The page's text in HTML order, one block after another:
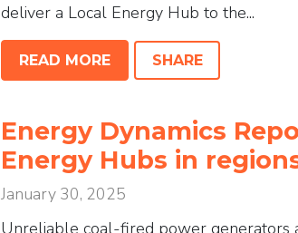
deliver a Local Energy Hub to the...
READ MORE SHARE
Energy Dynamics
Energy Hubs in
January 30, 2025
Unreliable coal-fired power generators